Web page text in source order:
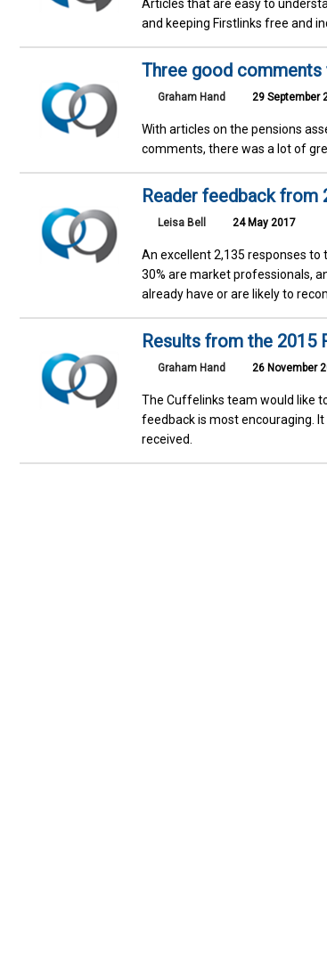
Articles that are easy to
and keeping Firstlinks free and
Three good
Graham Hand 29 September
With articles on the pensions
comments, there was a lot of
Reader feedback from
Leisa Bell 24 May 2017
An excellent 2,135 responses to
30% are market professionals,
already have or are likely to
Results from the 2015
Graham Hand 26 November
The Cuffelinks team would like
feedback is most encouraging.
received.